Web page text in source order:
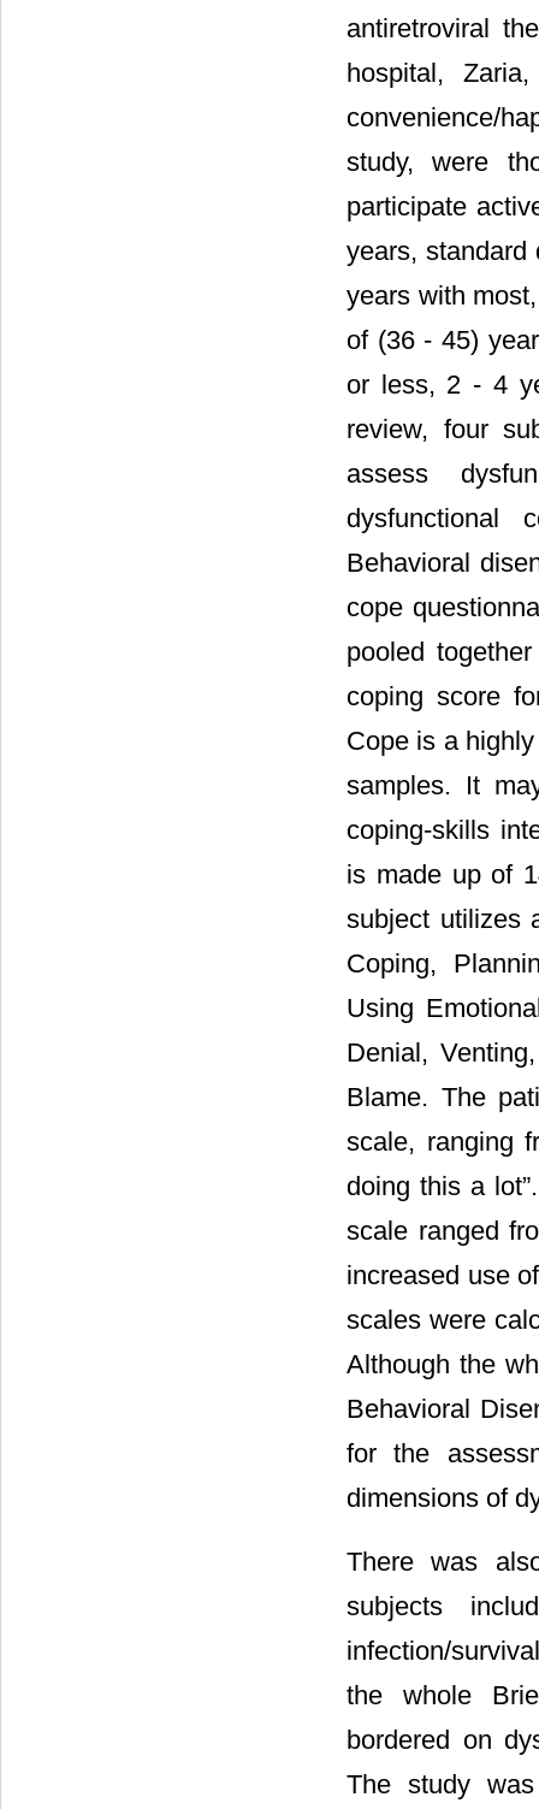
antiretroviral
hospital,
convenience/
study, were
participate
years, standard
years with
of (36 - 45)
or less, 2 - 4
review, four
assess
dysfunctional
Behavioral
cope
pooled
coping score
Cope is a
samples. It
coping-skills
is made up of
subject utilizes
Coping,
Using
Denial,
Blame. The
scale, ranging
doing this a
scale ranged
increased use
scales were
Although the
Behavioral
for the
dimensions of
There was
subjects
infection/
the whole
bordered on
The study